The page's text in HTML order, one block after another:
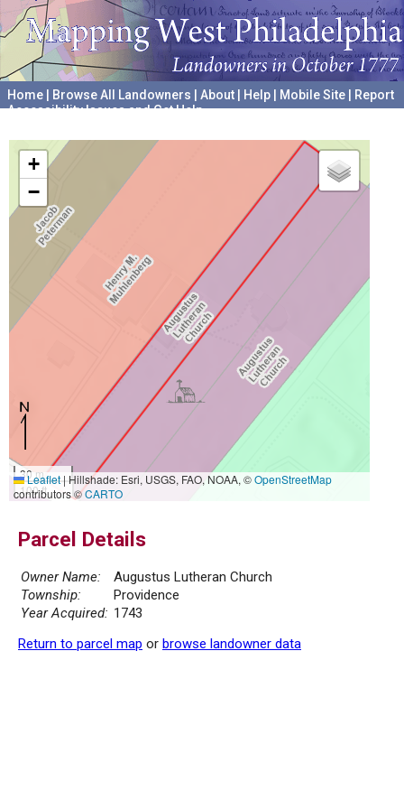
Home Browse All Landowners About Help Mobile Site
Report
Accessibility Issues and Get Help
+
−
30 m
100 ft
Leaflet|Hillshade: Esri, USGS, FAO, NOAA, ©OpenStreetMap
contributors ©CARTO
Parcel Details
Owner Name:
Augustus Lutheran Church
Township:
Providence
Year Acquired: 1743
Return to parcel map or browse landowner data